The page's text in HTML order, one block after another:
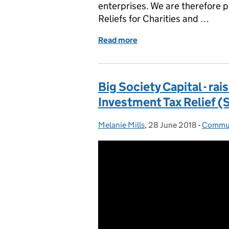
enterprises. We are therefore
Reliefs for Charities and …
Read more of Why understanding
Big Society Capital -
Investment Tax Relief
Posted by:
Melanie Mills, Posted on:
28 June 2018 -